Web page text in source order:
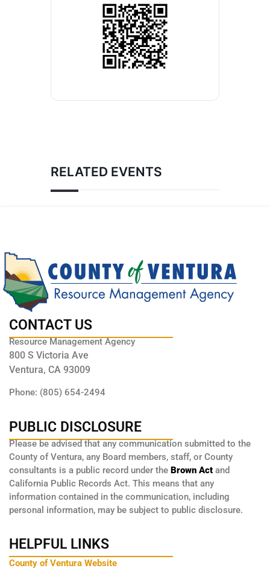
RELATED EVENTS
CONTACT US
Resource Management Agency
800 S Victoria Ave
Ventura, CA 93009
Phone: (805) 654-2494
PUBLIC DISCLOSURE
Please be advised that any communication submitted to the
County of Ventura, any Board members, staff, or County
consultants is a public record under the Brown Act and
California Public Records Act. This means that any
information contained in the communication, including
personal information, may be subject to public disclosure.
HELPFUL LINKS
County of Ventura Website